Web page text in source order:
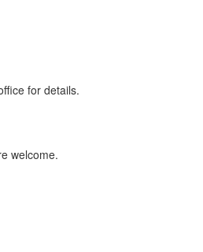
for details.
welcome.